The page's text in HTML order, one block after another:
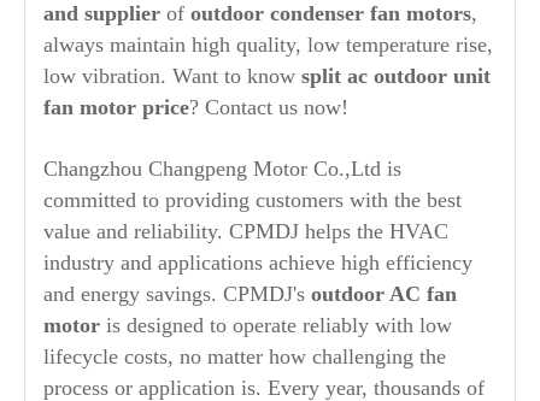
and supplier of outdoor condenser fan motors,
always maintain high quality, low temperature rise,
low vibration. Want to know split ac outdoor unit
fan motor price? Contact us now!
Changzhou Changpeng Motor Co.,Ltd is
committed to providing customers with the best
value and reliability. CPMDJ helps the HVAC
industry and applications achieve high efficiency
and energy savings. CPMDJ's outdoor AC fan
motor is designed to operate reliably with low
lifecycle costs, no matter how challenging the
process or application is. Every year, thousands of